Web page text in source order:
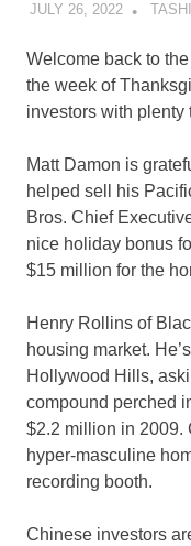
JULY 26, 2022
Welcome back to
the week of
investors with plenty
Matt Damon is
helped sell his
Bros. Chief
nice holiday bonus
$15 million for the
Henry Rollins of
housing market.
Hollywood Hills,
compound perched
$2.2 million in 2009.
hyper-masculine
recording booth.
Chinese investors